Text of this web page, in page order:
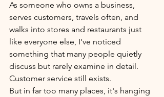
As someone who owns a business,
serves customers, travels often, and
walks into stores and restaurants just
like everyone else, I've noticed
something that many people quietly
discuss but rarely examine in detail.
Customer service still exists.
But in far too many places, it's hanging